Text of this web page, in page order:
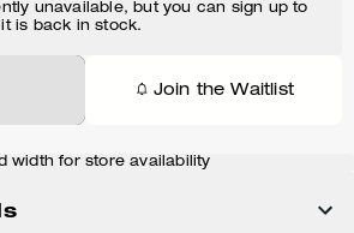
unavailable, but you can sign up to
is back in stock.
Join the Waitlist
width for store availability